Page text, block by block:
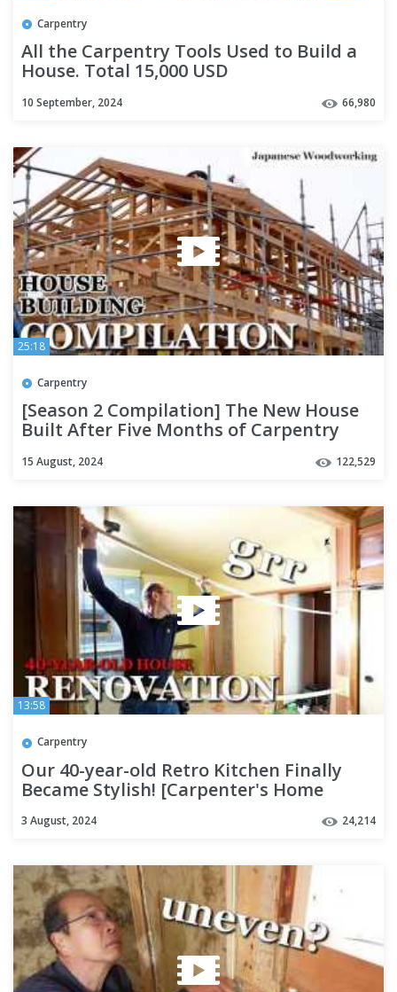
Carpentry
All the Carpentry Tools Used to Build a
House. Total 15,000 USD
10 September, 2024 66,980
25:18
Carpentry
[Season 2 Compilation] The New House
Built After Five Months of Carpentry
15 August, 2024 122,529
13:58
Carpentry
Our 40-year-old Retro Kitchen Finally
Became Stylish! [Carpenter's Home
3 August, 2024 24,214